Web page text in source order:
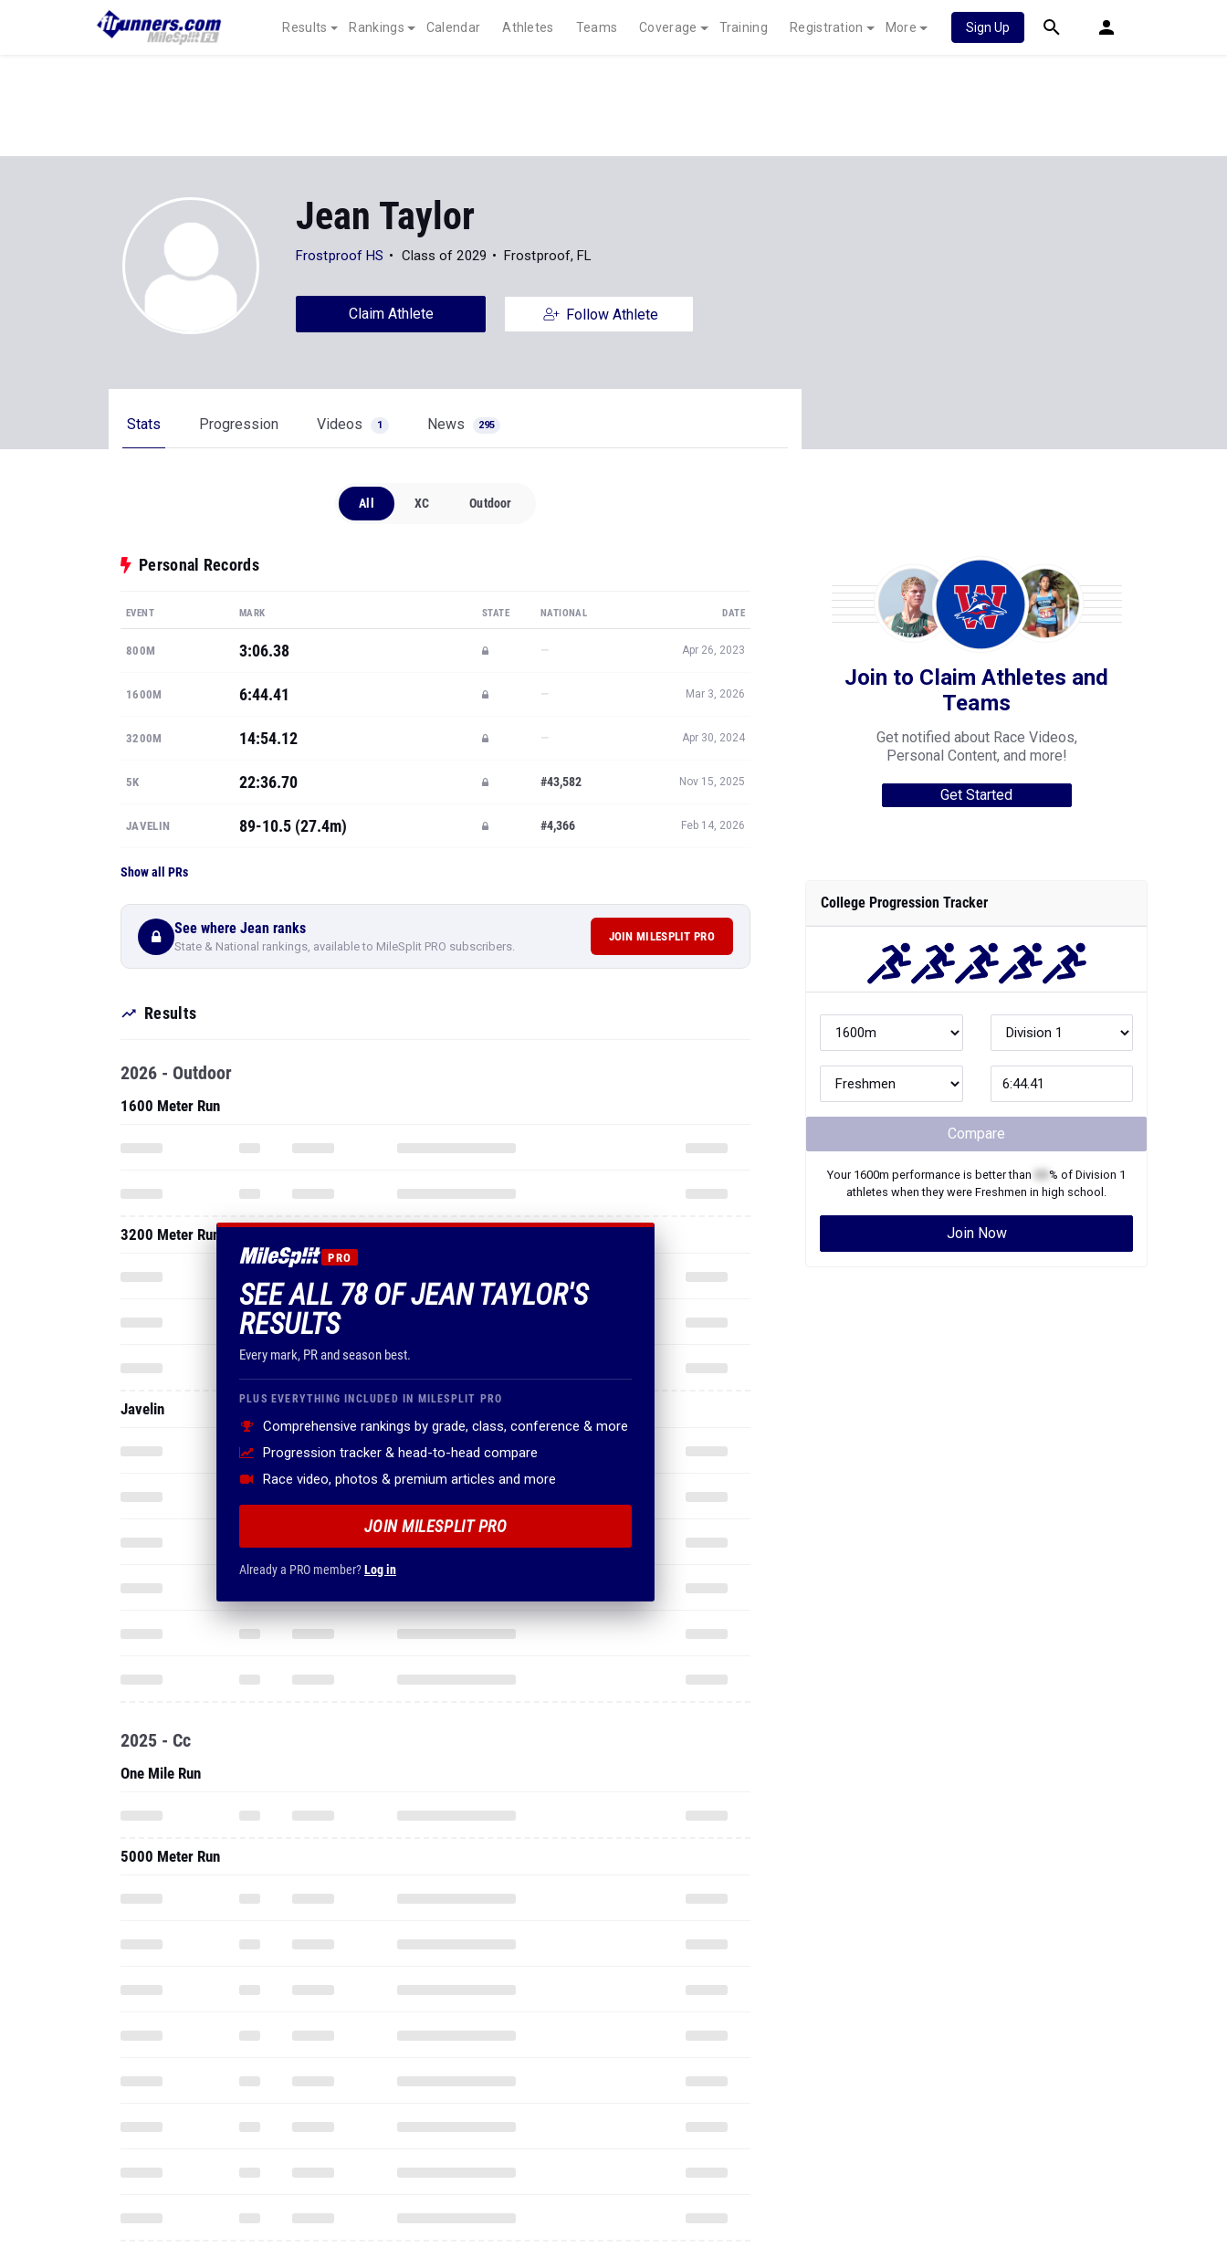
Results Rankings Calendar Athletes Teams Coverage Training Registration More Sign Up
Jean Taylor
Frostproof HS Class of 2029 Frostproof, FL
Claim Athlete Follow Athlete
Stats Progression Videos 1 News 295
All XC Outdoor
Personal Records
EVENT MARK STATE NATIONAL DATE
800M 3:06.38 — Apr 26, 2023
1600M 6:44.41 — Mar 3, 2026
3200M 14:54.12 — Apr 30, 2024
5K 22:36.70 #43,582 Nov 15, 2025
JAVELIN 89-10.5 (27.4m) #4,366 Feb 14, 2026
Show all PRs
See where Jean ranks
State & National rankings, available to MileSplit PRO subscribers.
JOIN MILESPLIT PRO
Results
PRO
SEE ALL 78 OF JEAN TAYLOR'S
RESULTS
Every mark, PR and season best.
PLUS EVERYTHING INCLUDED IN MILESPLIT PRO
Comprehensive rankings by grade, class, conference & more
Progression tracker & head-to-head compare
Race video, photos & premium articles and more
JOIN MILESPLIT PRO
Already a PRO member?Log in
2026 - Outdoor
1600 Meter Run
3200 Meter Run
Javelin
2025 - Cc
One Mile Run
5000 Meter Run
Join to Claim Athletes and
Teams
Get notified about Race Videos,
Personal Content, and more!
Get Started
College Progression Tracker
Compare
Your 1600m performance is better than % of Division 1
athletes when they were Freshmen in high school.
Join Now